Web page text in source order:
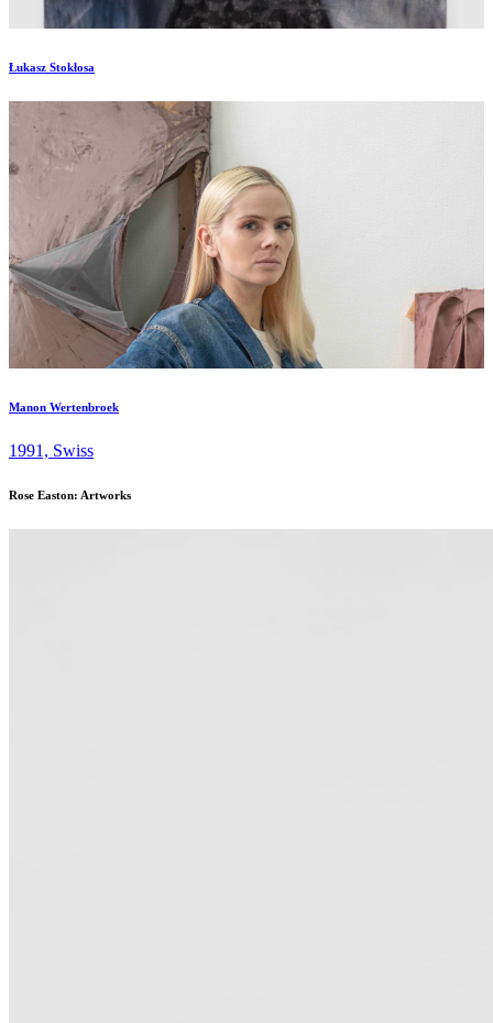
Łukasz Stokłosa
Manon Wertenbroek
1991, Swiss
Rose Easton: Artworks